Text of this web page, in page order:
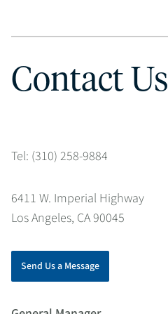
Contact Us
Tel: (310) 258-9884
6411 W. Imperial Highway
Los Angeles, CA 90045
Send Us a Message